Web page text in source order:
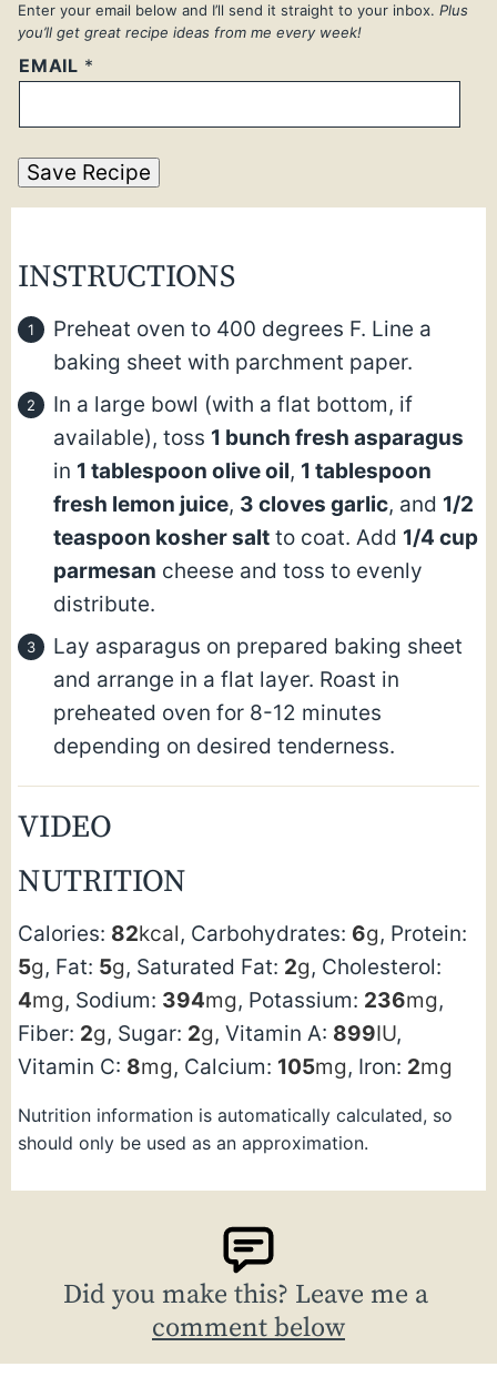
Enter your email below and I’ll send it straight to your inbox. Plus
you’ll get great recipe ideas from me every week!
EMAIL *
Save Recipe
INSTRUCTIONS
Preheat oven to 400 degrees F. Line a
baking sheet with parchment paper.
In a large bowl (with a flat bottom, if
available), toss 1 bunch fresh asparagus
in 1 tablespoon olive oil, 1 tablespoon
fresh lemon juice, 3 cloves garlic, and 1/2
teaspoon kosher salt to coat. Add 1/4 cup
parmesan cheese and toss to evenly
distribute.
Lay asparagus on prepared baking sheet
and arrange in a flat layer. Roast in
preheated oven for 8-12 minutes
depending on desired tenderness.
VIDEO
NUTRITION
Calories: 82kcal, Carbohydrates: 6g, Protein:
5g, Fat: 5g, Saturated Fat: 2g, Cholesterol:
4mg, Sodium: 394mg, Potassium: 236mg,
Fiber: 2g, Sugar: 2g, Vitamin A: 899IU,
Vitamin C: 8mg, Calcium: 105mg, Iron: 2mg
Nutrition information is automatically calculated, so
should only be used as an approximation.
Did you make this? Leave me a
comment below